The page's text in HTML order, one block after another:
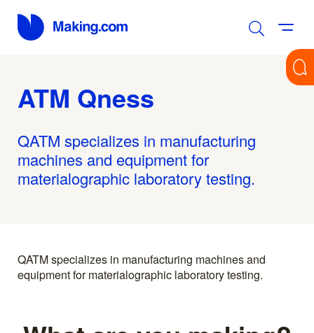
ATM Qness
QATM specializes in manufacturing
machines and equipment for
materialographic laboratory testing.
QATM specializes in manufacturing machines and
equipment for materialographic laboratory testing.